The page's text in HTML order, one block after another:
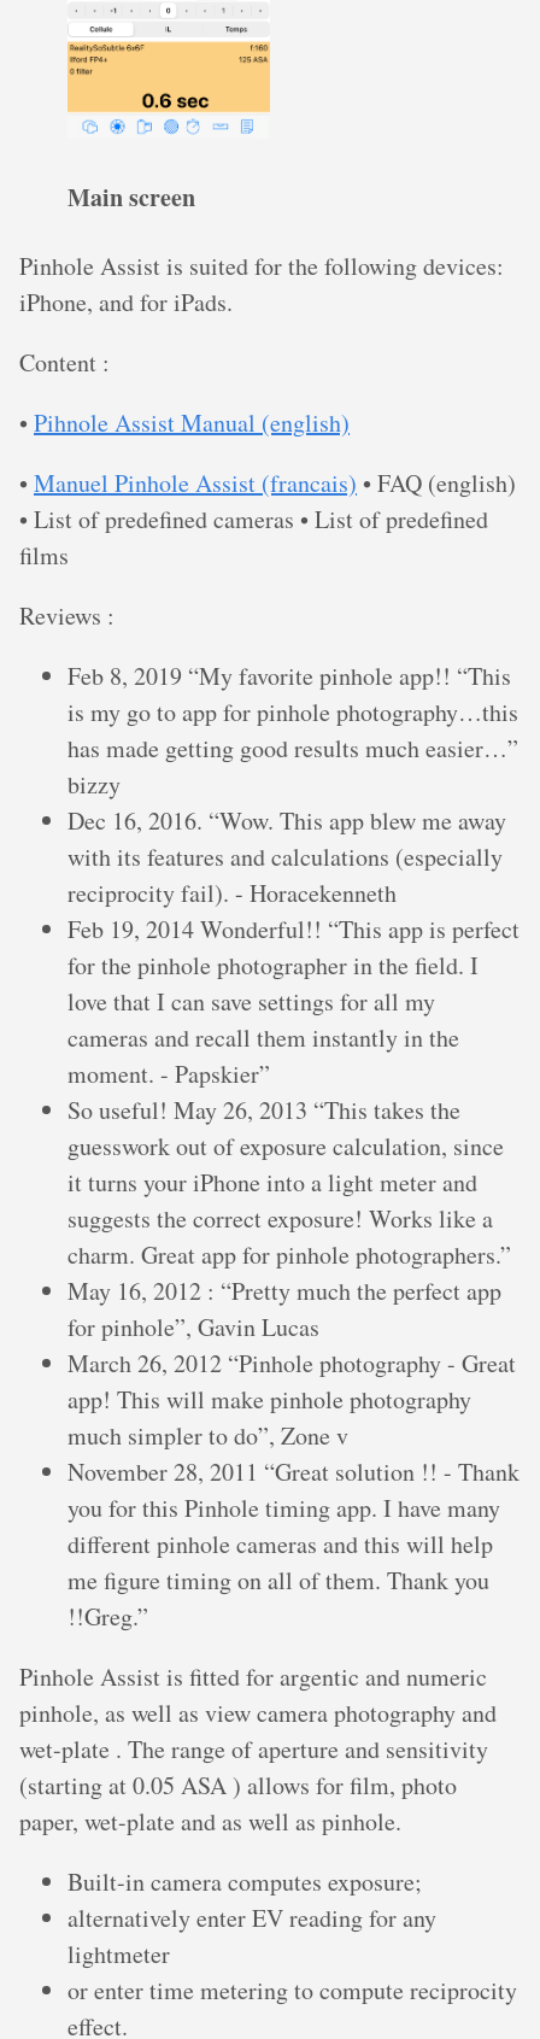
Main screen
Pinhole Assist is suited for the following devices:
iPhone, and for iPads.
Content :
• Pihnole Assist Manual (english)
• Manuel Pinhole Assist (francais) • FAQ (english)
• List of predefined cameras • List of predefined
films
Reviews :
Feb 8, 2019 “My favorite pinhole app!! “This
is my go to app for pinhole photography…this
has made getting good results much easier…”
bizzy
Dec 16, 2016. “Wow. This app blew me away
with its features and calculations (especially
reciprocity fail). - Horacekenneth
Feb 19, 2014 Wonderful!! “This app is perfect
for the pinhole photographer in the field. I
love that I can save settings for all my
cameras and recall them instantly in the
moment. - Papskier”
So useful! May 26, 2013 “This takes the
guesswork out of exposure calculation, since
it turns your iPhone into a light meter and
suggests the correct exposure! Works like a
charm. Great app for pinhole photographers.”
May 16, 2012 : “Pretty much the perfect app
for pinhole”, Gavin Lucas
March 26, 2012 “Pinhole photography - Great
app! This will make pinhole photography
much simpler to do”, Zone v
November 28, 2011 “Great solution !! - Thank
you for this Pinhole timing app. I have many
different pinhole cameras and this will help
me figure timing on all of them. Thank you
!!Greg.”
Pinhole Assist is fitted for argentic and numeric
pinhole, as well as view camera photography and
wet-plate . The range of aperture and sensitivity
(starting at 0.05 ASA ) allows for film, photo
paper, wet-plate and as well as pinhole.
Built-in camera computes exposure;
alternatively enter EV reading for any
lightmeter
or enter time metering to compute reciprocity
effect.